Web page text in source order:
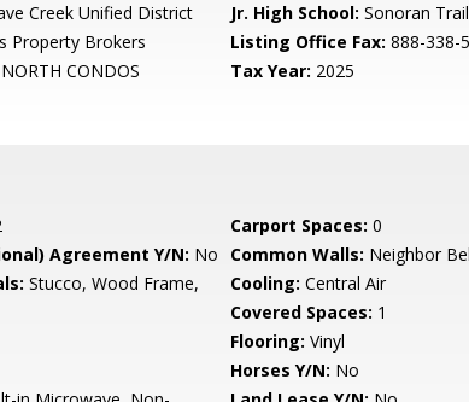
Creek Unified District Jr. High School: Sonoran
Property Brokers Listing Office Fax: 888-338-
CONDOS Tax Year: 2025
Carport Spaces: 0
Agreement Y/N: No Common Walls: Neighbor
Stucco, Wood Frame,
Cooling: Central Air
Covered Spaces: 1
Flooring: Vinyl
Horses Y/N: No